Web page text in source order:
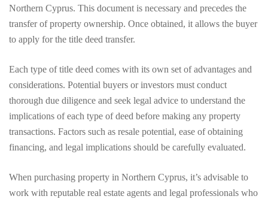
Northern Cyprus. This document is necessary and precedes the
transfer of property ownership. Once obtained, it allows the buyer
to apply for the title deed transfer.
Each type of title deed comes with its own set of advantages and
considerations. Potential buyers or investors must conduct
thorough due diligence and seek legal advice to understand the
implications of each type of deed before making any property
transactions. Factors such as resale potential, ease of obtaining
financing, and legal implications should be carefully evaluated.
When purchasing property in Northern Cyprus, it’s advisable to
work with reputable real estate agents and legal professionals who